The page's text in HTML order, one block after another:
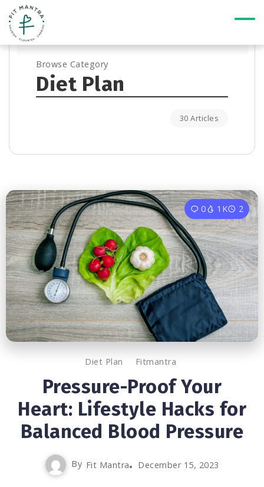
Browse Category
Diet Plan
30 Articles
0 1K 2
Diet Plan Fitmantra
Pressure-Proof Your
Heart: Lifestyle Hacks for
Balanced Blood Pressure
By Fit Mantra December 15, 2023